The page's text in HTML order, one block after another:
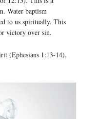
Water baptism
to us spiritually. This
victory over sin.
(Ephesians 1:13-14).